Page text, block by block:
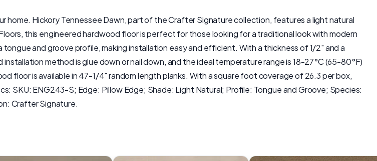
Hickory Tennessee Dawn, part of the Crafter Signature collection, features a light natural
this engineered hardwood floor is perfect for those looking for a traditional look with modern
and groove profile, making installation easy and efficient. With a thickness of 1/2" and a
method is glue down or nail down, and the ideal temperature range is 18-27°C (65-80°F)
floor is available in 47-1/4" random length planks. With a square foot coverage of 26.3 per box,
SKU: ENG243-S; Edge: Pillow Edge; Shade: Light Natural; Profile: Tongue and Groove; Species:
Crafter Signature.